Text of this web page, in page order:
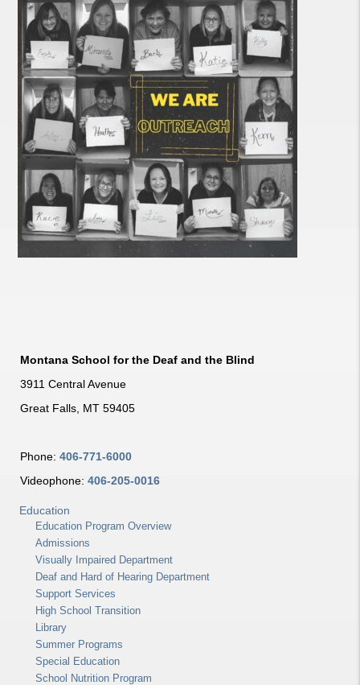
Montana School for the Deaf and the Blind
3911 Central Avenue
Great Falls, MT 59405
Phone: 406-771-6000
Videophone: 406-205-0016
Education
Education Program Overview
Admissions
Visually Impaired Department
Deaf and Hard of Hearing Department
Support Services
High School Transition
Library
Summer Programs
Special Education
School Nutrition Program